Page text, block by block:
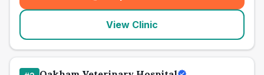
View Clinic